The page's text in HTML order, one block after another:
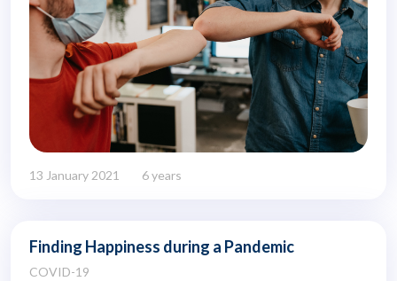
13 January 2021 6 years
Finding Happiness during a Pandemic
COVID-19